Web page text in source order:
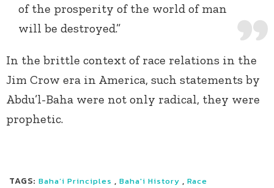
of the prosperity of the world of man
will be destroyed.”
In the brittle context of race relations in the
Jim Crow era in America, such statements by
Abdu’l-Baha were not only radical, they were
prophetic.
TAGS: Baha’i Principles , Baha'i History , Race